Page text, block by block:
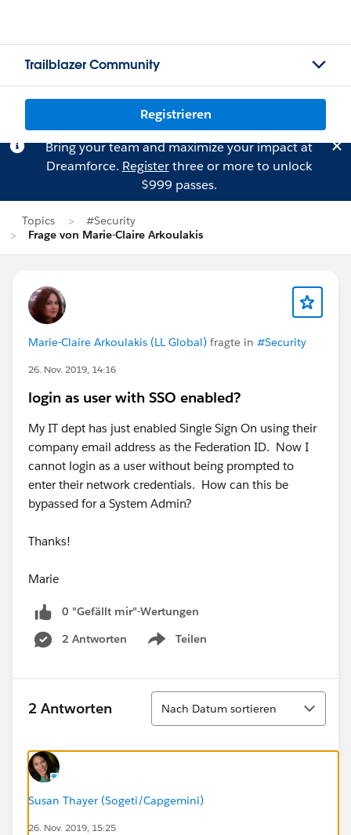
Trailblazer Community
Registrieren
Bring your team and maximize your impact at
Dreamforce. Registerthree or more to unlock
$999 passes.
Topics
#Security
Frage von Marie-Claire Arkoulakis
Marie-Claire Arkoulakis (LL Global) fragte in #Security
26. Nov. 2019, 14:16
login as user with SSO enabled?
My IT dept has just enabled Single Sign On using their
company email address as the Federation ID. Now I
cannot login as a user without being prompted to
enter their network credentials. How can this be
bypassed for a System Admin?
Thanks!
Marie
0 "Gefällt mir"-Wertungen
2 Antworten
Teilen
Show menu
2 Antworten
Sortieren
Nach Datum sortieren
Susan Thayer (Sogeti/Capgemini)
26. Nov. 2019, 15:25